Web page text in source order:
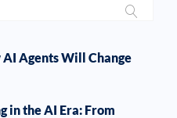
Agents Will Change
in the AI Era: From